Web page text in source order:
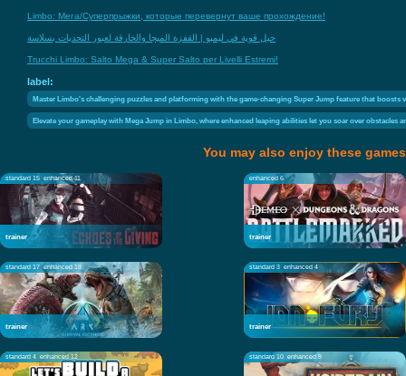
Limbo: Мега/Суперпрыжки, которые перевернут ваше прохождение!
حيل قوية في ليمبو | القفزة الميجا والخارقة لعبور التحديات بسلاسة
Trucchi Limbo: Salto Mega & Super Salto per Livelli Estremi!
label:
Master Limbo's challenging puzzles and platforming with the game-changing Super Jump feature that boosts
Elevate your gameplay with Mega Jump in Limbo, where enhanced leaping abilities let you soar over obstacles
You may also enjoy these games
standard 15 enhanced 11
trainer
enhanced 6
trainer
standard 17 enhanced 18
trainer
standard 3 enhanced 4
trainer
standard 4 enhanced 12 standard 10 enhanced 9